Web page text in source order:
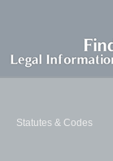
Statutes & Codes